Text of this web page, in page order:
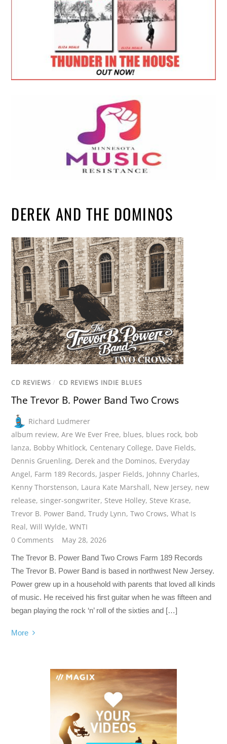
DEREK AND THE DOMINOS
CD REVIEWS / CD REVIEWS INDIE BLUES
The Trevor B. Power Band Two Crows
Richard Ludmerer
album review,Are We Ever Free, blues, blues rock, bob
lanza, Bobby Whitlock, Centenary College, Dave Fields,
Dennis Gruenling, Derek and the Dominos, Everyday
Angel, Farm 189 Records, Jasper Fields, Johnny Charles,
Kenny Thorstenson, Laura Kate Marshall, New Jersey, new
release,singer-songwriter, Steve Holley, Steve Krase,
Trevor B. Power Band,Trudy Lynn,Two Crows,What Is
Real,Will Wylde,WNTI
0 Comments
May 28, 2026
The Trevor B. Power Band Two Crows Farm 189 Records
The Trevor B. Power Band is based in northwest New Jersey.
Power grew up in a household with parents that loved all kinds
of music. He received his first guitar when he was fifteen and
began playing the rock ‘n’ roll of the sixties and […]
More